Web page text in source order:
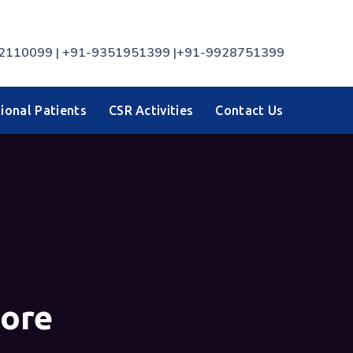
| +91-9351951399 |+91-9928751399
Patients CSR Activities Contact Us